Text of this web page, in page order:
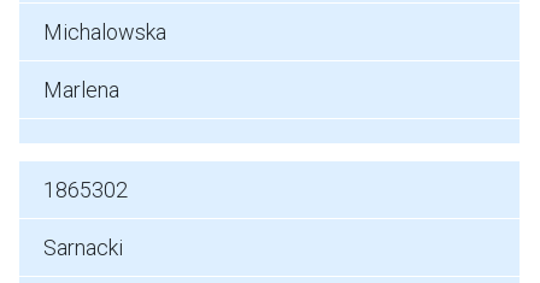
Michalowska
Marlena
1865302
Sarnacki